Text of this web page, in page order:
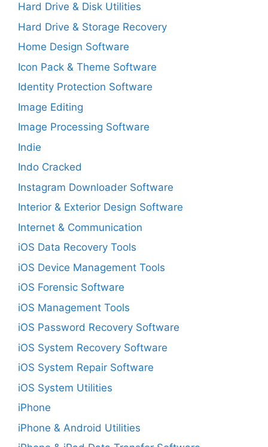
Hard Drive & Disk Utilities
Hard Drive & Storage Recovery
Home Design Software
Icon Pack & Theme Software
Identity Protection Software
Image Editing
Image Processing Software
Indie
Indo Cracked
Instagram Downloader Software
Interior & Exterior Design Software
Internet & Communication
iOS Data Recovery Tools
iOS Device Management Tools
iOS Forensic Software
iOS Management Tools
iOS Password Recovery Software
iOS System Recovery Software
iOS System Repair Software
iOS System Utilities
iPhone
iPhone & Android Utilities